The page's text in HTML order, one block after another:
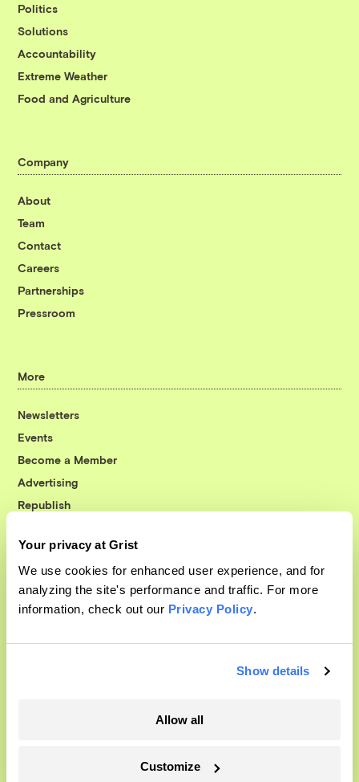
Your privacy at Grist
We use cookies for enhanced user experience, and for
analyzing the site's performance and traffic. For more
information, check out our Privacy Policy.
Show details
Allow all
Customize
Politics
Solutions
Accountability
Extreme Weather
Food and Agriculture
Company
About
Team
Contact
Careers
Partnerships
Pressroom
More
Newsletters
Events
Become a Member
Advertising
Republish
© 1999-2026 Grist Magazine, Inc. All rights reserved.
Grist is powered byWordPress VIP